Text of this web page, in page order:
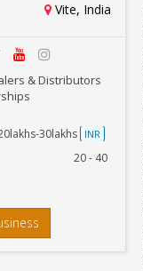
Vite, India
& Distributors
30lakhs INR
20 - 40